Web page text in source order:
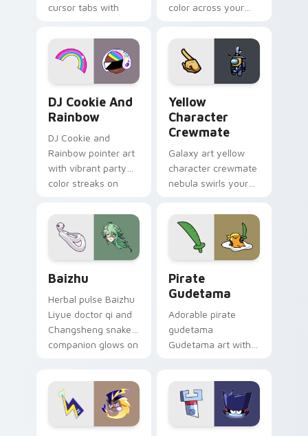
cursor tabs with
desktop flair.
color across your
DJ Cookie And
Rainbow
DJ Cookie and
Rainbow pointer art
with vibrant party
color streaks on
Yellow
Character
Crewmate
Galaxy art yellow
character crewmate
nebula swirls your
cursor tabs with
cosmic pointer flair.
Baizhu
Herbal pulse Baizhu
Liyue doctor qi and
Changsheng snake
companion glows on
Genshin custom
cursor serenity.
Pirate
Gudetama
Adorable pirate
gudetama
Gudetama art with
Sanrio flair on your
pointer pair.